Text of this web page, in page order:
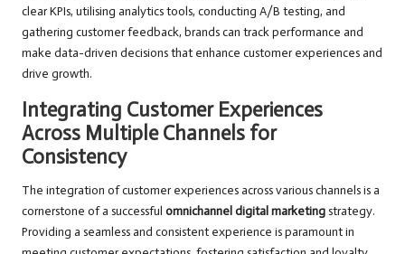
clear KPIs, utilising analytics tools, conducting A/B testing, and
gathering customer feedback, brands can track performance and
make data-driven decisions that enhance customer experiences and
drive growth.
Integrating Customer Experiences
Across Multiple Channels for
Consistency
The integration of customer experiences across various channels is a
cornerstone of a successful omnichannel digital marketing strategy.
Providing a seamless and consistent experience is paramount in